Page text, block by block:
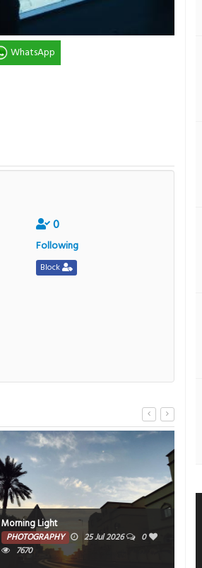
WhatsApp
0
Following
Block
Morning Light
PHOTOGRAPHY 25 Jul 2026
0
7670